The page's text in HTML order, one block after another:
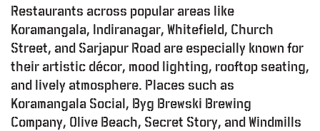
Restaurants across popular areas like
Koramangala, Indiranagar, Whitefield, Church
Street, and Sarjapur Road are especially known for
their artistic décor, mood lighting, rooftop seating,
and lively atmosphere. Places such as
Koramangala Social, Byg Brewski Brewing
Company, Olive Beach, Secret Story, and Windmills